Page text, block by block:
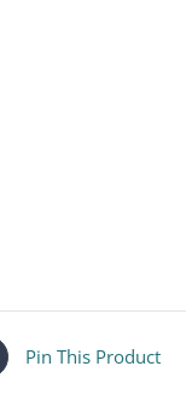
Pin This Product